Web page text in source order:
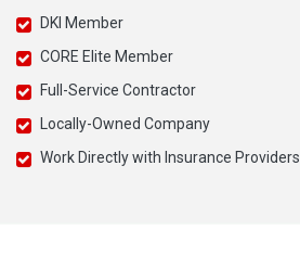
DKI Member
CORE Elite Member
Full-Service Contractor
Locally-Owned Company
Work Directly with Insurance Providers